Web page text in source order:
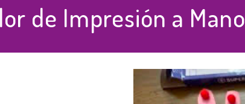
de Impresión a Mano